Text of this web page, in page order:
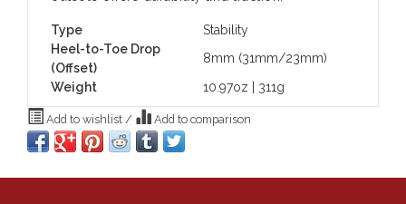
Type
Stability
Heel-to-Toe Drop
(Offset)
8mm (31mm/23mm)
Weight
10.97oz | 311g
Add to wishlist / Add to comparison